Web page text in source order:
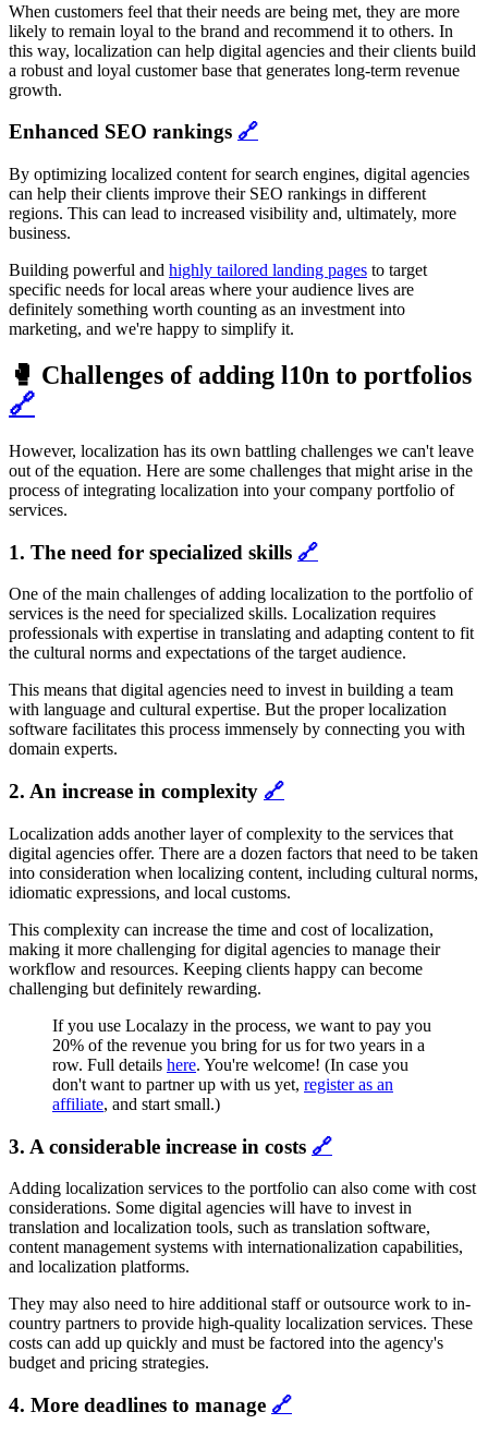
When customers feel that their needs are being met, they are more
likely to remain loyal to the brand and recommend it to others. In
this way, localization can help digital agencies and their clients build
a robust and loyal customer base that generates long-term revenue
growth.
Enhanced SEO rankings 🔗
By optimizing localized content for search engines, digital agencies
can help their clients improve their SEO rankings in different
regions. This can lead to increased visibility and, ultimately, more
business.
Building powerful and highly tailored landing pages to target
specific needs for local areas where your audience lives are
definitely something worth counting as an investment into
marketing, and we're happy to simplify it.
🥊 Challenges of adding l10n to portfolios
🔗
However, localization has its own battling challenges we can't leave
out of the equation. Here are some challenges that might arise in the
process of integrating localization into your company portfolio of
services.
1. The need for specialized skills 🔗
One of the main challenges of adding localization to the portfolio of
services is the need for specialized skills. Localization requires
professionals with expertise in translating and adapting content to fit
the cultural norms and expectations of the target audience.
This means that digital agencies need to invest in building a team
with language and cultural expertise. But the proper localization
software facilitates this process immensely by connecting you with
domain experts.
2. An increase in complexity 🔗
Localization adds another layer of complexity to the services that
digital agencies offer. There are a dozen factors that need to be taken
into consideration when localizing content, including cultural norms,
idiomatic expressions, and local customs.
This complexity can increase the time and cost of localization,
making it more challenging for digital agencies to manage their
workflow and resources. Keeping clients happy can become
challenging but definitely rewarding.
If you use Localazy in the process, we want to pay you
20% of the revenue you bring for us for two years in a
row. Full details here. You're welcome! (In case you
don't want to partner up with us yet, register as an
affiliate, and start small.)
3. A considerable increase in costs 🔗
Adding localization services to the portfolio can also come with cost
considerations. Some digital agencies will have to invest in
translation and localization tools, such as translation software,
content management systems with internationalization capabilities,
and localization platforms.
They may also need to hire additional staff or outsource work to in-
country partners to provide high-quality localization services. These
costs can add up quickly and must be factored into the agency's
budget and pricing strategies.
4. More deadlines to manage 🔗